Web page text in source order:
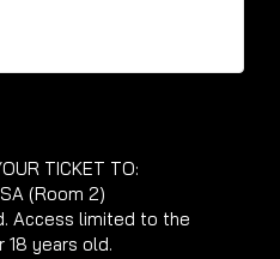
TICKET TO:
(Room 2)
Access limited to the
18 years old.